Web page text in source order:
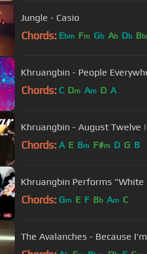
Jungle - Casio
Chords: Ebm Fm Gb Ab Db B
Khruangbin - People
Chords: C Dm Am D A
Khruangbin - August Twelve
Chords: A E Bm F#m D G B
Khruangbin Performs "White
Chords: Gm E F Bb Am C
The Avalanches - Because